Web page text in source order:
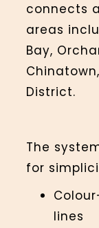
connects
areas
Bay,
District.
The
for
lines